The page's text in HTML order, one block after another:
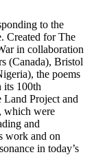
to the
Created for The
in collaboration
(Canada), Bristol
the poems
its 100th
Land Project and
which were
and
work and on
in today’s